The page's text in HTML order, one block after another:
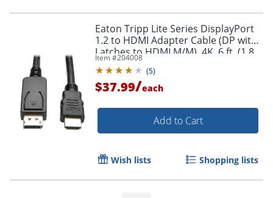
Order by 5pm and get it
Eaton Tripp Lite Series DisplayPort
1.2 to HDMI Adapter Cable (DP with
Latches to HDMI M/M), 4K, 6 ft. (1.8
Item #204008
(5)
$37.99/each
Add to Cart
Wish lists Shopping lists